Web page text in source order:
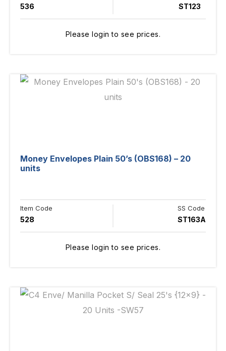
536 ST123
Please login to see prices.
Money Envelopes Plain 50’s (OBS168) – 20
units
Item Code
528
SS Code
ST163A
Please login to see prices.